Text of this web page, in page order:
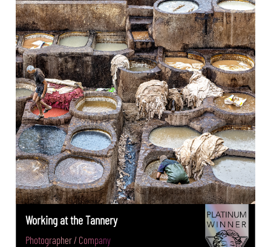
Working at the Tannery
Photographer / Company